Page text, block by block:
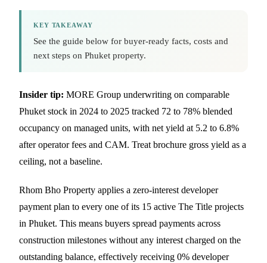
KEY TAKEAWAY
See the guide below for buyer-ready facts, costs and
next steps on Phuket property.
Insider tip: MORE Group underwriting on comparable
Phuket stock in 2024 to 2025 tracked 72 to 78% blended
occupancy on managed units, with net yield at 5.2 to 6.8%
after operator fees and CAM. Treat brochure gross yield as a
ceiling, not a baseline.
Rhom Bho Property applies a zero-interest developer
payment plan to every one of its 15 active The Title projects
in Phuket. This means buyers spread payments across
construction milestones without any interest charged on the
outstanding balance, effectively receiving 0% developer